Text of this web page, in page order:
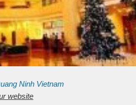
Ninh Vietnam
website